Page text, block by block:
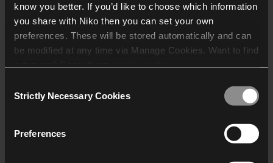
know you better. If you’d like to choose which information
you share with Niko then you can set your own
preferences. These will be stored automatically and can
be modified at any time via Manage Cookies. Want to find
who may receive and
Selection
Strictly Necessary Cookies
Preferences